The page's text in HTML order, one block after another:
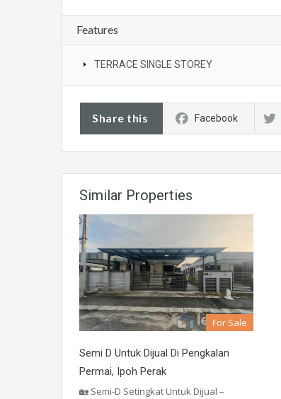
Features
TERRACE SINGLE STOREY
Share this Facebook
Similar Properties
For Sale
Semi D Untuk Dijual Di Pengkalan
Permai, Ipoh Perak
🏡 Semi-D Setingkat Untuk Dijual –